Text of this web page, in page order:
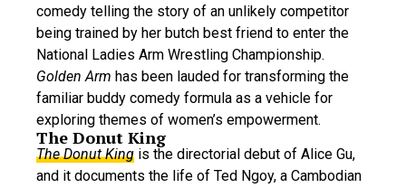
comedy telling the story of an unlikely competitor
being trained by her butch best friend to enter the
National Ladies Arm Wrestling Championship.
Golden Arm has been lauded for transforming the
familiar buddy comedy formula as a vehicle for
exploring themes of women’s empowerment.
The Donut King
The Donut King is the directorial debut of Alice Gu,
and it documents the life of Ted Ngoy, a Cambodian